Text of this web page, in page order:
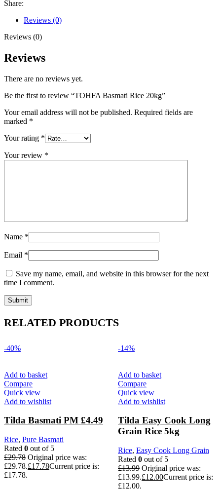
Share:
Reviews (0)
Reviews (0)
Reviews
There are no reviews yet.
Be the first to review “TOHFA Basmati Rice 20kg”
Your email address will not be published. Required fields are
marked *
Your rating *
Your review *
Name *
Email *
Save my name, email, and website in this browser for the next
time I comment.
RELATED PRODUCTS
-40%
Add to basket
Compare
Quick view
Add to wishlist
Tilda Basmati PM £4.49
Rice, Pure Basmati
Rated 0 out of 5
£29.78 Original price was:
£29.78.£17.78Current price is:
£17.78.
-14%
Add to basket
Compare
Quick view
Add to wishlist
Tilda Easy Cook Long
Grain Rice 5kg
Rice, Easy Cook Long Grain
Rated 0 out of 5
£13.99 Original price was:
£13.99.£12.00Current price is:
£12.00.